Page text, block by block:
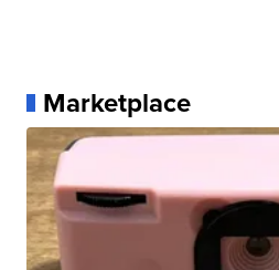
Marketplace